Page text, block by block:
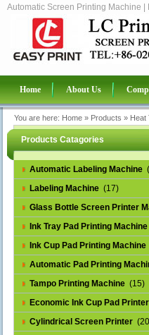
Automatic Screen Printing Machine
Home About Us
You are here: Home » Products » Heat
Products Catagories
Automatic Labeling Machine
Labeling Machine (17)
Glass Bottle Screen Printer
(14)
Ink Tray Pad Printing Machine
Ink Cup Pad Printing Machine
Automatic Pad Printing
Tampo Printing Machine (15)
Economic Ink Cup Pad Printer
Cylindrical Screen Printer